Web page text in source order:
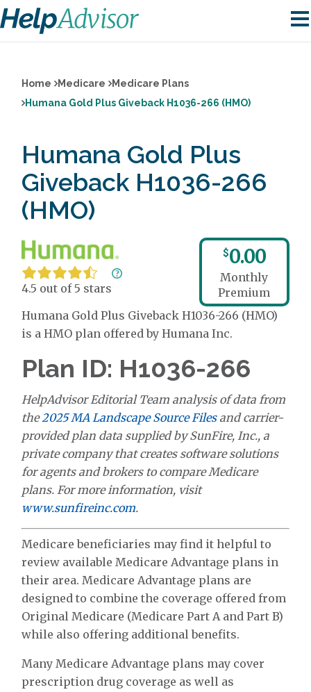
Home Medicare
Medicare Plans
Humana Gold Plus Giveback H1036-266 (HMO)
Humana Gold Plus
Giveback H1036-266
(HMO)
4.5 out of 5 stars
$0.00
Monthly
Premium
Humana Gold Plus Giveback H1036-266 (HMO)
is a HMO plan offered by Humana Inc.
Plan ID: H1036-266
HelpAdvisor Editorial Team analysis of data from
the2025 MA Landscape Source Filesand carrier-
provided plan data supplied by SunFire, Inc., a
private company that creates software solutions
for agents and brokers to compare Medicare
plans. For more information, visit
www.sunfireinc.com.
Medicare beneficiaries may find it helpful to
review available Medicare Advantage plans in
their area. Medicare Advantage plans are
designed to combine the coverage offered from
Original Medicare (Medicare Part A and Part B)
while also offering additional benefits.
Many Medicare Advantage plans may cover
prescription drug coverage as well as